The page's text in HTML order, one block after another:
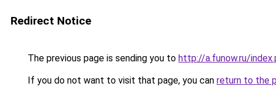
Redirect Notice
The previous page is sending you to http://a.funow.ru/
If you do not want to visit that page, you can return to the